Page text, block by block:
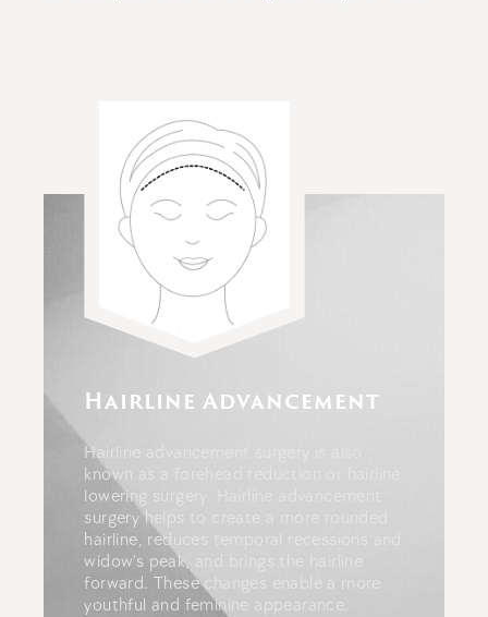
Hairline Advancement
Hairline advancement surgery is also
known as a forehead reduction or hairline
lowering surgery.
surgery helps to create a more rounded
hairline, reduces temporal recessions and
widow’s peak, and brings the hairline
forward. These changes enable a more
youthful and feminine appearance.